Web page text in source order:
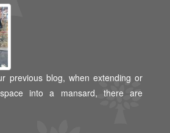
previous blog, when extending or
into a mansard, there are